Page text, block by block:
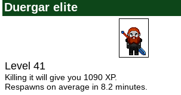
Duergar elite
Level 41
Killing it will give you 1090 XP.
Respawns on average in 8.2 minutes.